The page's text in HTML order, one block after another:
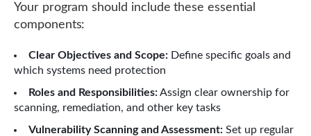
Your program should include these essential
components:
Clear Objectives and Scope: Define specific goals and
which systems need protection
Roles and Responsibilities:Assign clear ownership for
scanning, remediation, and other key tasks
Vulnerability Scanning and Assessment: Set up regular